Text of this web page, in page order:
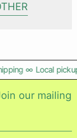
∞ Local pickup
our mailing